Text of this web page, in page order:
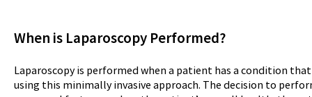
When is Laparoscopy Performed?
Laparoscopy is performed when a patient has a condition
using this minimally invasive approach. The decision to